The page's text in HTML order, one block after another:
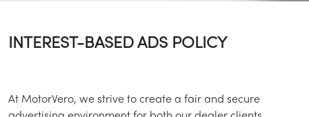
INTEREST-BASED ADS POLICY
At MotorVero, we strive to create a fair and secure